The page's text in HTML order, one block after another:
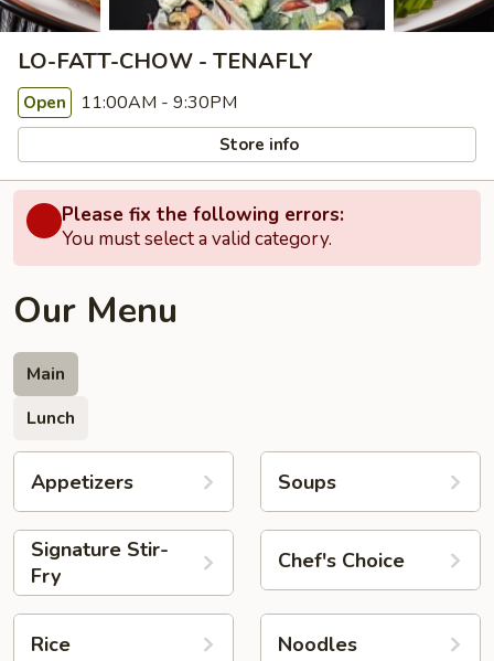
LO-FATT-CHOW - TENAFLY
Open 11:00AM - 9:30PM
Store info
Please fix the following errors:
You must select a valid category.
Our Menu
Main
Lunch
Appetizers Soups
Signature Stir-
Fry
Chef's Choice
Rice Noodles